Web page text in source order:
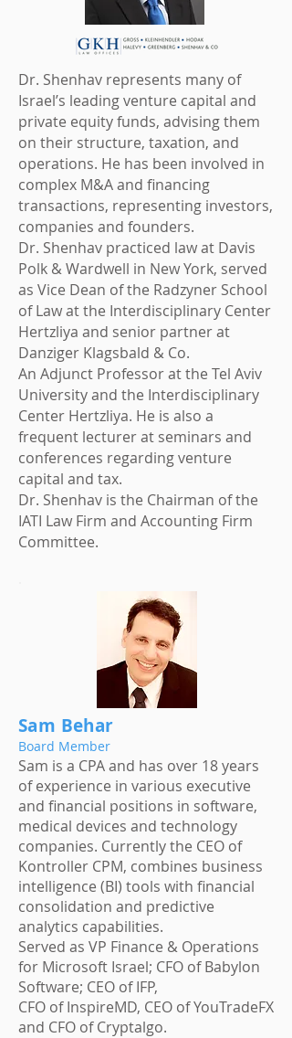
Dr. Shenhav represents many of
Israel’s leading venture capital and
private equity funds, advising them
on their structure, taxation, and
operations. He has been involved in
complex M&A and financing
transactions, representing investors,
companies and founders.
Dr. Shenhav practiced law at Davis
Polk & Wardwell in New York, served
as Vice Dean of the Radzyner School
of Law at the Interdisciplinary Center
Hertzliya and senior partner at
Danziger Klagsbald & Co.
An Adjunct Professor at the Tel Aviv
University and the Interdisciplinary
Center Hertzliya. He is also a
frequent lecturer at seminars and
conferences regarding venture
capital and tax.
Dr. Shenhav is the Chairman of the
IATI Law Firm and Accounting Firm
Committee.
Sam Behar
Board Member
Sam is a CPA and has over 18 years
of experience in various executive
and financial positions in software,
medical devices and technology
companies. Currently the CEO of
Kontroller CPM, combines business
intelligence (BI) tools with financial
consolidation and predictive
analytics capabilities.
Served as VP Finance & Operations
for Microsoft Israel; CFO of Babylon
Software; CEO of IFP,
CFO of InspireMD, CEO of YouTradeFX
and CFO of Cryptalgo.